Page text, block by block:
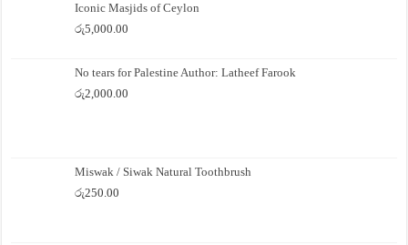
Iconic Masjids of Ceylon
රු5,000.00
No tears for Palestine Author: Latheef Farook
රු2,000.00
Miswak / Siwak Natural Toothbrush
රු250.00